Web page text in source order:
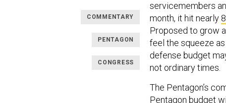
COMMENTARY
PENTAGON
CONGRESS
servicemembers
month, it hit nearly
Proposed to grow
feel the squeeze
defense budget
not ordinary times.
The Pentagon’s
Pentagon budget